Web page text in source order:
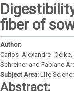
fiber of
Author:
Carlos Alexandre
Schreiner and Fabiane
Subject Area: Life
Abstract: